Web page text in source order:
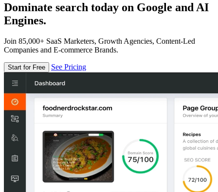
Dominate search today on Google and AI
Engines.
Join 85,000+ SaaS Marketers, Growth Agencies, Content-Led
Companies and E-commerce Brands.
Start for Free See Pricing